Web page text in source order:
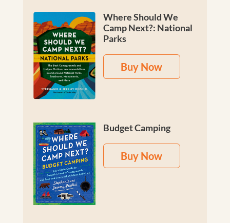
Where Should We
Camp Next?: National
Parks
Buy Now
Budget Camping
Buy Now